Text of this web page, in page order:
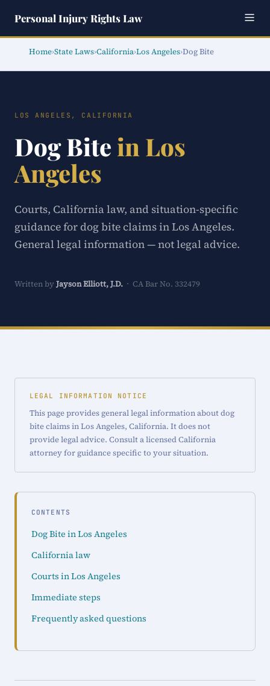
Personal Injury Rights Law
Home›State Laws›California›Los Angeles›Dog Bite
LOS ANGELES, CALIFORNIA
Dog Bite in Los
Angeles
Courts, California law, and situation-specific
guidance for dog bite claims in Los Angeles.
General legal information — not legal advice.
Written by Jayson Elliott, J.D. · CA Bar No. 332479
LEGAL INFORMATION NOTICE
This page provides general legal information about dog
bite claims in Los Angeles, California. It does not
provide legal advice. Consult a licensed California
attorney for guidance specific to your situation.
CONTENTS
Dog Bite in Los Angeles
California law
Courts in Los Angeles
Immediate steps
Frequently asked questions